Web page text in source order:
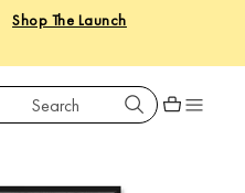
Shop The Launch
Shopping